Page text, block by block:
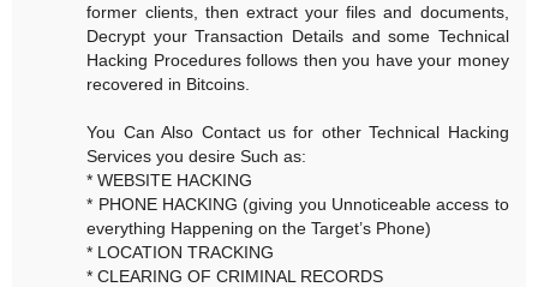
former clients, then extract your files and documents,
Decrypt your Transaction Details and some Technical
Hacking Procedures follows then you have your money
recovered in Bitcoins.
You Can Also Contact us for other Technical Hacking
Services you desire Such as:
* WEBSITE HACKING
* PHONE HACKING (giving you Unnoticeable access to
everything Happening on the Target’s Phone)
* LOCATION TRACKING
* CLEARING OF CRIMINAL RECORDS